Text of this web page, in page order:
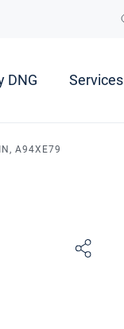
DNG Services
A94XE79